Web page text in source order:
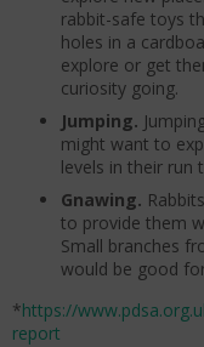
rabbit-safe toys
holes in a
explore or get
curiosity going.
Jumping.
might want to
levels in their run
Gnawing.
to provide them
Small branches
would be good
*https://
report